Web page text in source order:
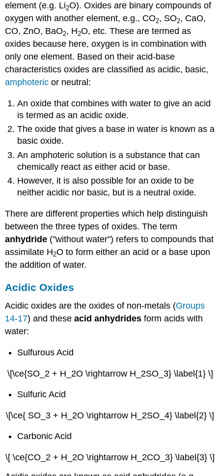
element (e.g. Li2O). Oxides are binary compounds of
oxygen with another element, e.g., CO2, SO2, CaO,
CO, ZnO, BaO2, H2O, etc. These are termed as
oxides because here, oxygen is in combination with
only one element. Based on their acid-base
characteristics oxides are classified as acidic, basic,
amphotericor neutral:
An oxide that combines with water to give an acid
is termed as an acidic oxide.
The oxide that gives a base in water is known as a
basic oxide.
An amphoteric solution is a substance that can
chemically react as either acid or base.
However, it is also possible for an oxide to be
neither acidic nor basic, but is a neutral oxide.
There are different properties which help distinguish
between the three types of oxides. The term
anhydride ("without water") refers to compounds that
assimilate H2O to form either an acid or a base upon
the addition of water.
Acidic Oxides
Acidic oxides are the oxides of non-metals (Groups
14-17) and theseacid anhydrides form acids with
water:
Sulfurous Acid
\[\ce{SO_2 + H_2O \rightarrow H_2SO_3} \label{1} \]
Sulfuric Acid
\[\ce{ SO_3 + H_2O \rightarrow H_2SO_4} \label{2} \]
Carbonic Acid
\[ \ce{CO_2 + H_2O \rightarrow H_2CO_3} \label{3} \]